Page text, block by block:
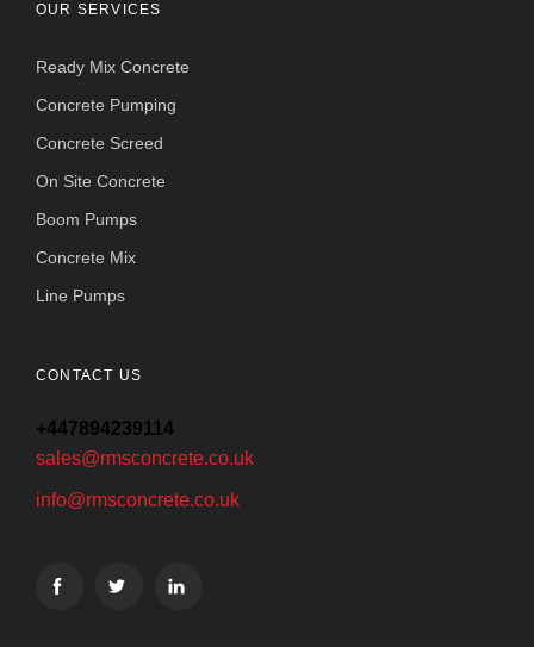
OUR SERVICES
Ready Mix Concrete
Concrete Pumping
Concrete Screed
On Site Concrete
Boom Pumps
Concrete Mix
Line Pumps
CONTACT US
+447894239114
sales@rmsconcrete.co.uk
info@rmsconcrete.co.uk